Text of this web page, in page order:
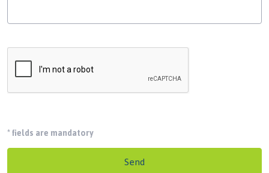
*fields are mandatory
Send